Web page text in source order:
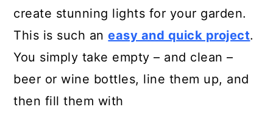
create stunning lights for your garden.
This is such aneasy and quick project.
You simply take empty – and clean –
beer or wine bottles, line them up, and
then fill them with